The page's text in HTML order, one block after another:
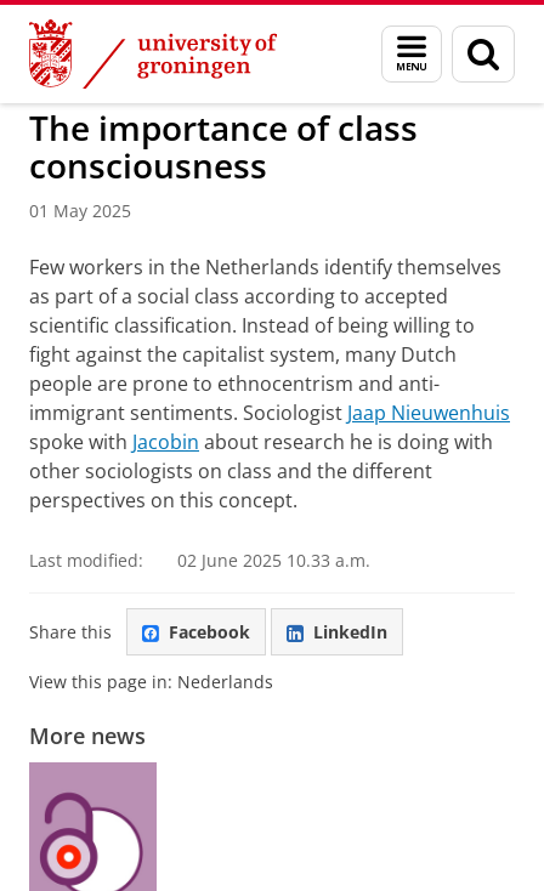
Skip
Content
Skip
Navigation
Menu
and
search
page
BSS Research Sociologie
The importance of class
consciousness
01 May 2025
Few workers in the Netherlands identify themselves
as part of a social class according to accepted
scientific classification. Instead of being willing to
fight against the capitalist system, many Dutch
people are prone to ethnocentrism and anti-
immigrant sentiments. Sociologist Jaap Nieuwenhuis
spoke with Jacobin about research he is doing with
other sociologists on class and the different
perspectives on this concept.
Last modified: 02 June 2025 10.33 a.m.
Share this Facebook LinkedIn
View this page in: Nederlands
More news